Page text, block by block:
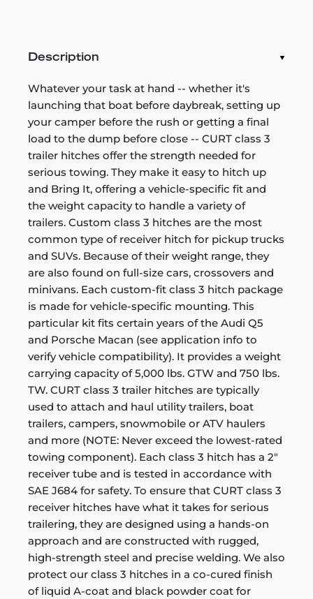
Description
Whatever your task at hand -- whether it's
launching that boat before daybreak, setting up
your camper before the rush or getting a final
load to the dump before close -- CURT class 3
trailer hitches offer the strength needed for
serious towing. They make it easy to hitch up
and Bring It, offering a vehicle-specific fit and
the weight capacity to handle a variety of
trailers. Custom class 3 hitches are the most
common type of receiver hitch for pickup trucks
and SUVs. Because of their weight range, they
are also found on full-size cars, crossovers and
minivans. Each custom-fit class 3 hitch package
is made for vehicle-specific mounting. This
particular kit fits certain years of the Audi Q5
and Porsche Macan (see application info to
verify vehicle compatibility). It provides a weight
carrying capacity of 5,000 lbs. GTW and 750 lbs.
TW. CURT class 3 trailer hitches are typically
used to attach and haul utility trailers, boat
trailers, campers, snowmobile or ATV haulers
and more (NOTE: Never exceed the lowest-rated
towing component). Each class 3 hitch has a 2"
receiver tube and is tested in accordance with
SAE J684 for safety. To ensure that CURT class 3
receiver hitches have what it takes for serious
trailering, they are designed using a hands-on
approach and are constructed with rugged,
high-strength steel and precise welding. We also
protect our class 3 hitches in a co-cured finish
of liquid A-coat and black powder coat for